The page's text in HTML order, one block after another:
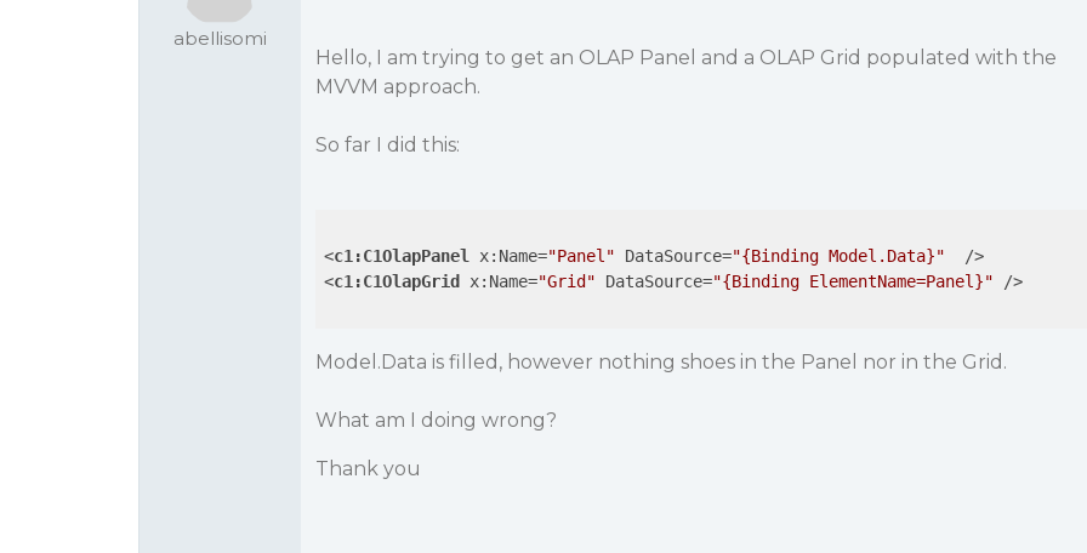
abellisomi
Hello, I am trying to get an OLAP Panel and a OLAP Grid populated with the
MVVM approach.
So far I did this:
<c1:C1OlapPanel x:Name="Panel" DataSource="{Binding Model.Data}"
  />
<c1:C1OlapGrid x:Name="Grid" DataSource="{Binding ElementName=Panel}" />
Model.Data is filled, however nothing shoes in the Panel nor in the Grid.
What am I doing wrong?
Thank you